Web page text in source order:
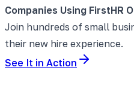
Companies Using FirstHR
Join hundreds of small
their new hire experience.
See It in Action